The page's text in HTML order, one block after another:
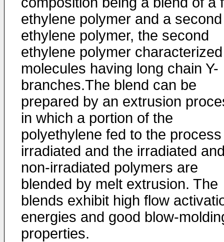
ethylene polymer and a second
ethylene polymer, the second
ethylene polymer
molecules having long chain Y-
branches.The blend can be
prepared by an extrusion
in which a portion of the
polyethylene fed to the
irradiated and the irradiated
non-irradiated polymers are
blended by melt extrusion. The
blends exhibit high flow
energies and good blow-
properties.